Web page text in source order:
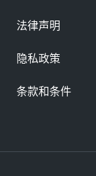
法律声明
隐私政策
条款和条件